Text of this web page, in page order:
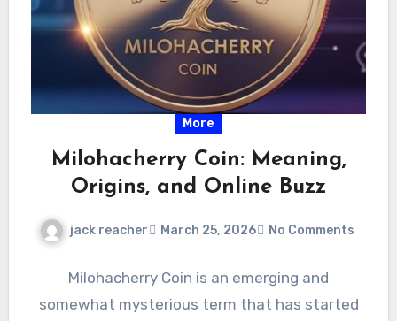
More
Milohacherry Coin: Meaning,
Origins, and Online Buzz
jack reacher March 25, 2026 No Comments
Milohacherry Coin is an emerging and
somewhat mysterious term that has started